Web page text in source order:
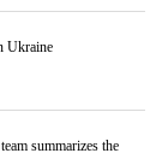
Ukraine
summarizes the